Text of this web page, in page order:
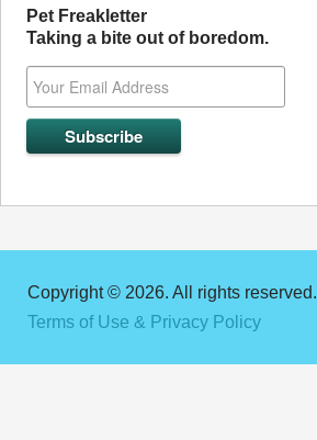
Pet Freakletter
Taking a bite out of boredom.
Copyright © 2026. All rights reserved.
Terms of Use & Privacy Policy